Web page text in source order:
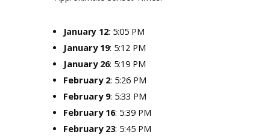
January 12: 5:05 PM
January 19: 5:12 PM
January 26: 5:19 PM
February 2: 5:26 PM
February 9: 5:33 PM
February 16: 5:39 PM
February 23: 5:45 PM